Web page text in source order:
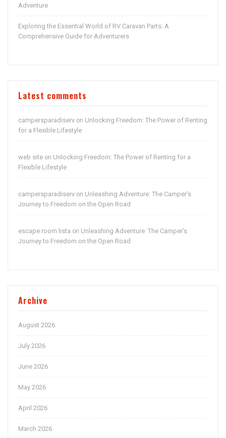
Adventure
Exploring the Essential World of RV Caravan Parts: A
Comprehensive Guide for Adventurers
Latest comments
campersparadiserv on Unlocking Freedom: The Power of Renting
for a Flexible Lifestyle
web site on Unlocking Freedom: The Power of Renting for a
Flexible Lifestyle
campersparadiserv on Unleashing Adventure: The Camper’s
Journey to Freedom on the Open Road
escape room lista on Unleashing Adventure: The Camper’s
Journey to Freedom on the Open Road
Archive
August 2026
July 2026
June 2026
May 2026
April 2026
March 2026